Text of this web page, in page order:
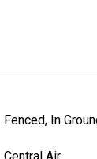
Fenced, In